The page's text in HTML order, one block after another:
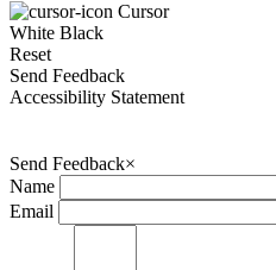
Cursor
White Black
Reset
Send Feedback
Accessibility Statement
Send Feedback×
Name
Email